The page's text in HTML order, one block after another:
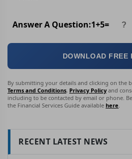
Answer A Question:1+5=
DOWNLOAD FREE
By submitting your details and clicking on the
Terms and Conditions, Privacy Policy and
including to be contacted by email or phone.
the Financial Services Guide available here
RECENT LATEST NEWS